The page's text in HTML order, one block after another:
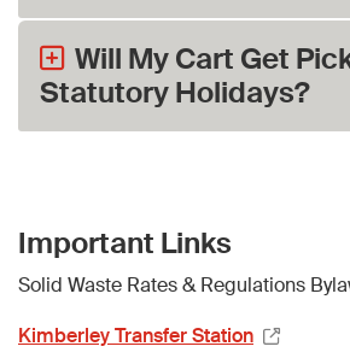
Will My Cart Get
Statutory Holidays?
Important Links
Solid Waste Rates & Regulations
Kimberley Transfer Station